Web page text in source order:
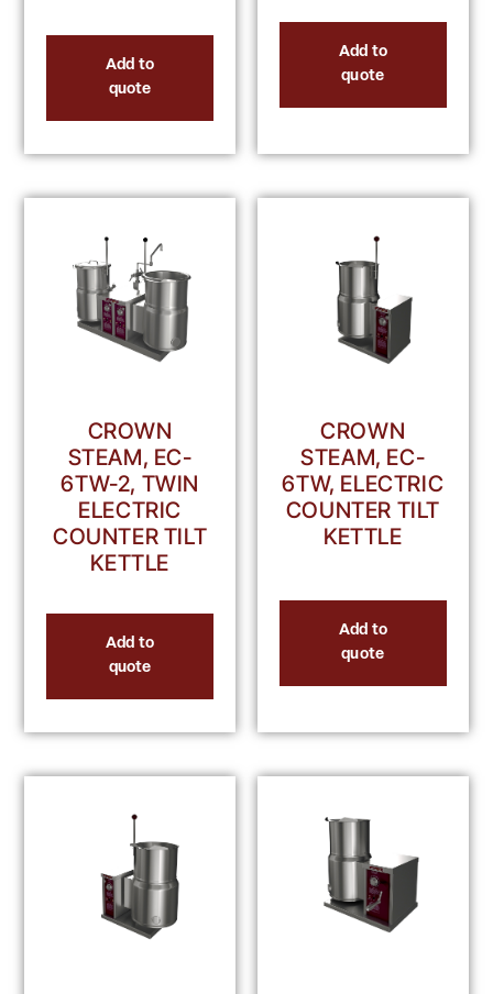
Add to
quote
Add to
quote
CROWN
STEAM, EC-
6TW-2, TWIN
ELECTRIC
COUNTER TILT
KETTLE
Add to
quote
CROWN
STEAM, EC-
6TW, ELECTRIC
COUNTER TILT
KETTLE
Add to
quote